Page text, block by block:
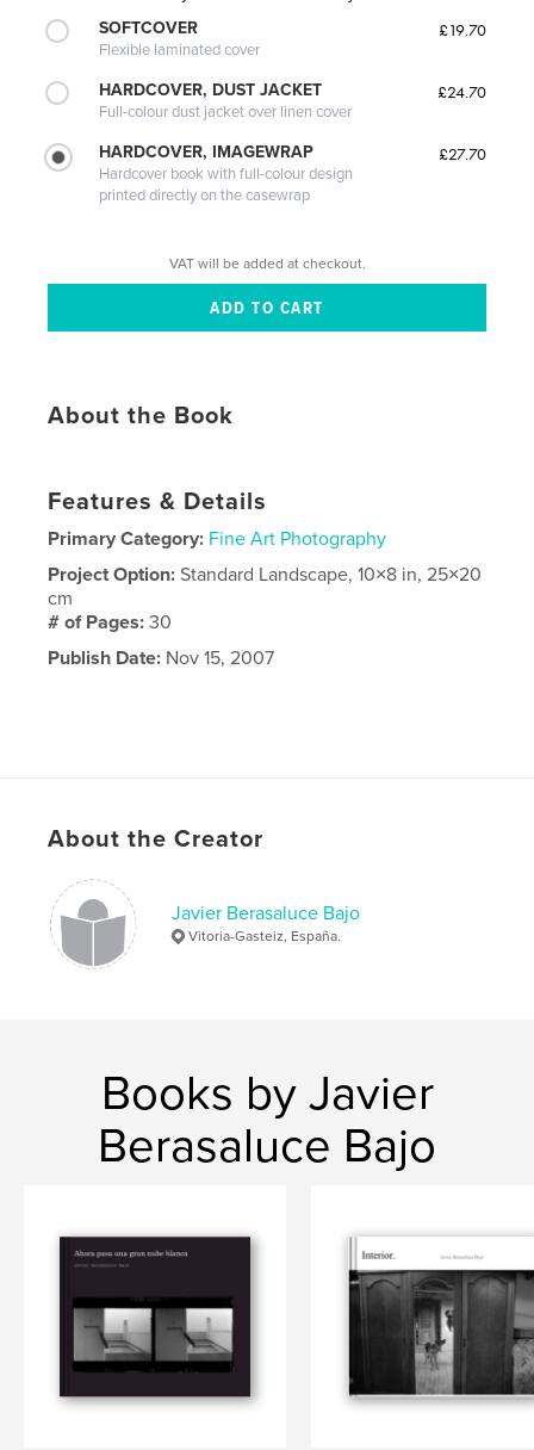
SOFTCOVER
Flexible laminated cover
£19.70
HARDCOVER, DUST JACKET
Full-colour dust jacket over linen cover
£24.70
HARDCOVER, IMAGEWRAP
Hardcover book with full-colour design
printed directly on the casewrap
£27.70
VAT will be added at checkout.
About the Book
Features & Details
Primary Category: Fine Art Photography
Project Option:Standard Landscape, 10×8 in, 25×20
cm
# of Pages:30
Publish Date: Nov 15, 2007
About the Creator
Javier Berasaluce Bajo
Vitoria-Gasteiz, España.
Books by Javier
Berasaluce Bajo